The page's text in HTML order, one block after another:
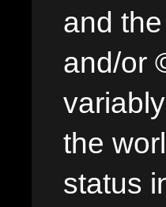
and
and/or
the
status